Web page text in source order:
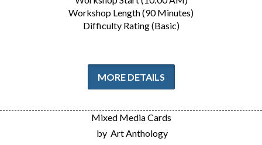
Workshop Length (90 Minutes)
Difficulty Rating (Basic)
MORE DETAILS
Mixed Media Cards
by Art Anthology